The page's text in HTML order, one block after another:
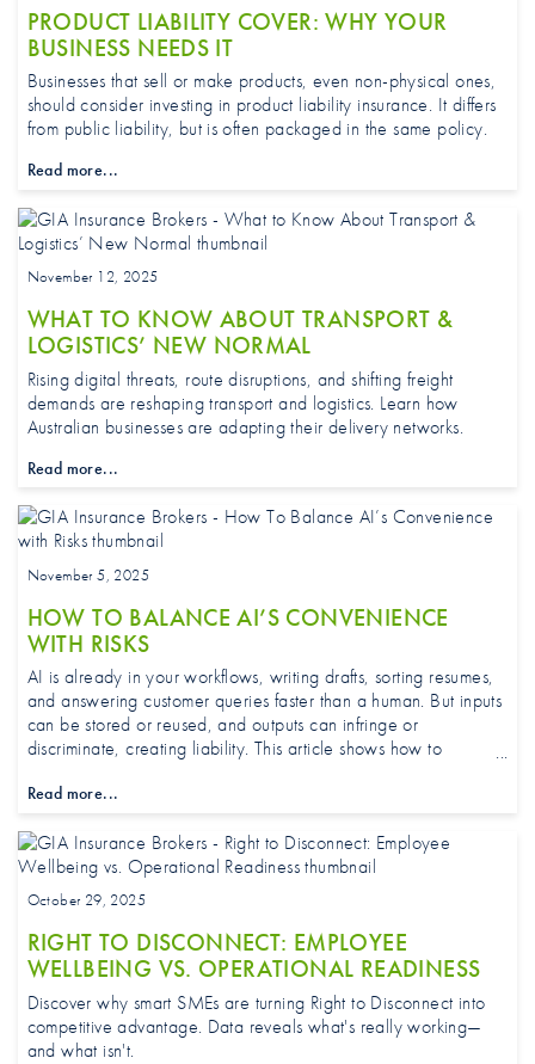
PRODUCT LIABILITY COVER: WHY YOUR
BUSINESS NEEDS IT
Businesses that sell or make products, even non-physical ones,
should consider investing in product liability insurance. It differs
from public liability, but is often packaged in the same policy.
Read more...
November 12, 2025
WHAT TO KNOW ABOUT TRANSPORT &
LOGISTICS’ NEW NORMAL
Rising digital threats, route disruptions, and shifting freight
demands are reshaping transport and logistics. Learn how
Australian businesses are adapting their delivery networks.
Read more...
November 5, 2025
HOW TO BALANCE AI’S CONVENIENCE
WITH RISKS
AI is already in your workflows, writing drafts, sorting resumes,
and answering customer queries faster than a human. But inputs
can be stored or reused, and outputs can infringe or
discriminate, creating liability. This article shows how to
to how your business uses AI day to day.
Read more...
October 29, 2025
RIGHT TO DISCONNECT: EMPLOYEE
WELLBEING VS. OPERATIONAL READINESS
Discover why smart SMEs are turning Right to Disconnect into
competitive advantage. Data reveals what's really working—
and what isn't.